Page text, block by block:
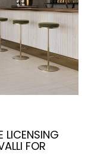
LICENSING
FOR